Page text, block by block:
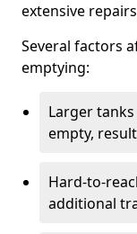
extensive
Several factors
emptying:
Larger
empty,
Hard-to-
additional